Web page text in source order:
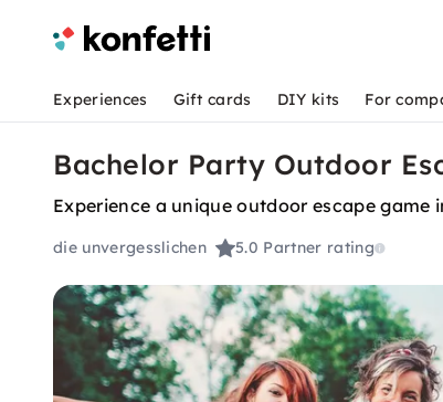
Experiences Gift cards DIY kits For
Bachelor Party Outdoor
Experience a unique outdoor escape
die unvergesslichen 5.0 Partner rating